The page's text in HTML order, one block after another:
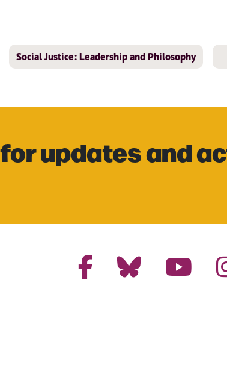
Social Justice: Leadership and Philosophy
updates and